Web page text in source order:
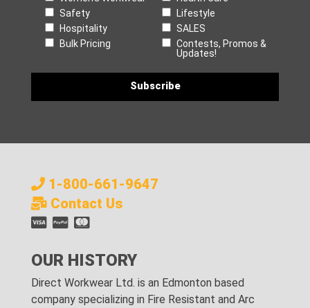
Safety
Lifestyle
Hospitality
SALES
Bulk Pricing
Contests, Promos &
Updates!
1-800-661-9647
Contact Us
OUR HISTORY
Direct Workwear Ltd. is an Edmonton based
company specializing in Fire Resistant and Arc